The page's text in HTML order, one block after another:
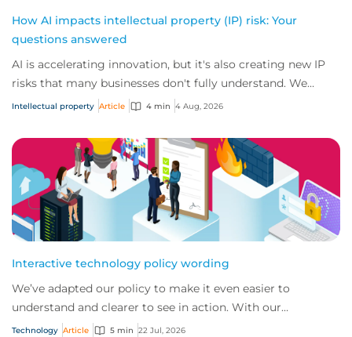
How AI impacts intellectual property (IP) risk: Your
questions answered
AI is accelerating innovation, but it's also creating new IP
risks that many businesses don't fully understand. We
answer five key questions on AI,...
Intellectual property Article 4 min 4 Aug, 2026
Interactive technology policy wording
We’ve adapted our policy to make it even easier to
understand and clearer to see in action. With our
interactive technology policy wording, you and...
Technology Article 5 min 22 Jul, 2026